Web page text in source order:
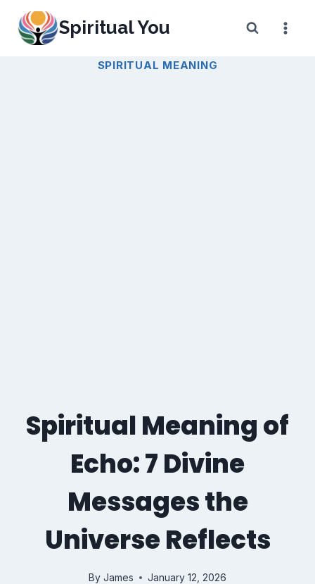
Skip
Spiritual You
SPIRITUAL MEANING
Spiritual Meaning of
Echo: 7 Divine
Messages the
Universe Reflects
By James January 12, 2026